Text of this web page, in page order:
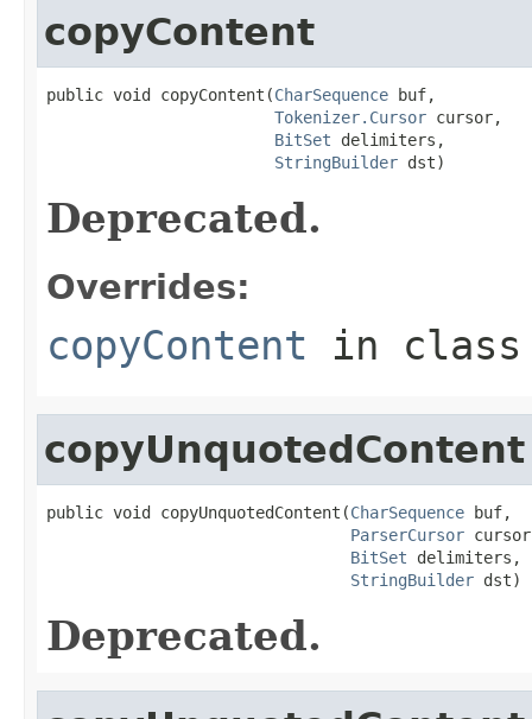
copyContent
public void copyContent(CharSequence buf,
Tokenizer.Cursor cursor,
BitSet delimiters,
StringBuilder dst)
Deprecated.
Overrides:
copyContent in
copyUnquotedContent
public void copyUnquotedContent(CharSequence buf,
ParserCursor
BitSet delimiters,
StringBuilder dst)
Deprecated.